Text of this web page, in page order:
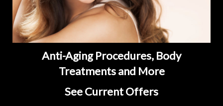
Anti-Aging Procedures, Body
Treatments and More
See Current Offers